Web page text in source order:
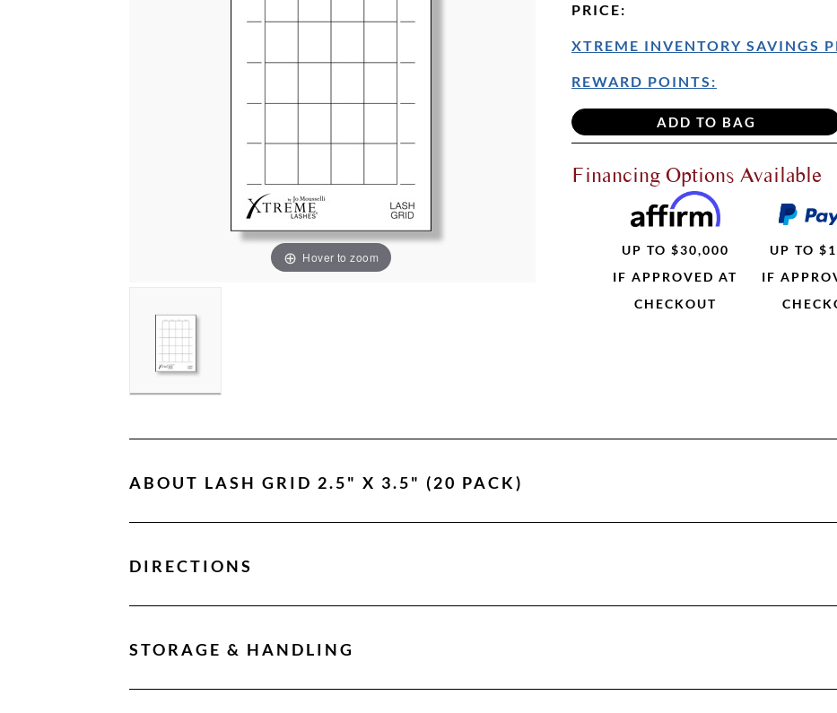
Hover to zoom
PRICE:
XTREME INVENTORY SAVINGS
REWARD POINTS:
Financing Options Available
UP TO $30,000
IF APPROVED AT
CHECKOUT
UP TO
IF
ABOUT LASH GRID 2.5" X 3.5" (20 PACK)
DIRECTIONS
STORAGE & HANDLING